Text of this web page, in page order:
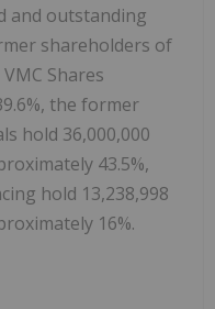
and outstanding
shareholders of
Shares
the former
hold 36,000,000
43.5%,
hold 13,238,998
16%.